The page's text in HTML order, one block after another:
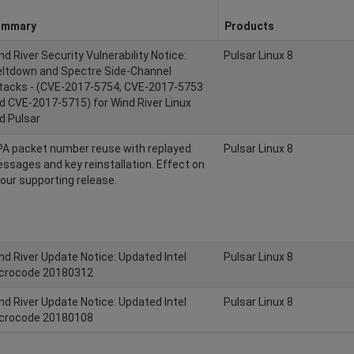
Products
River Security Vulnerability Notice:
and Spectre Side-Channel
- (CVE-2017-5754, CVE-2017-5753
CVE-2017-5715) for Wind River Linux
Pulsar
Pulsar Linux 8
packet number reuse with replayed
and key reinstallation. Effect on
supporting release.
Pulsar Linux 8
River Update Notice: Updated Intel
20180312
Pulsar Linux 8
River Update Notice: Updated Intel
20180108
Pulsar Linux 8